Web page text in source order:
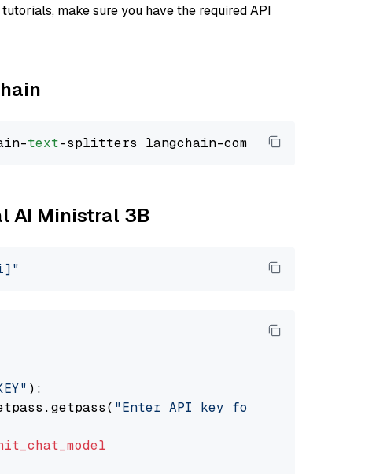
make sure you have the required API
text
AI Ministral 3B
):
"Enter API key for Mistral AI: "